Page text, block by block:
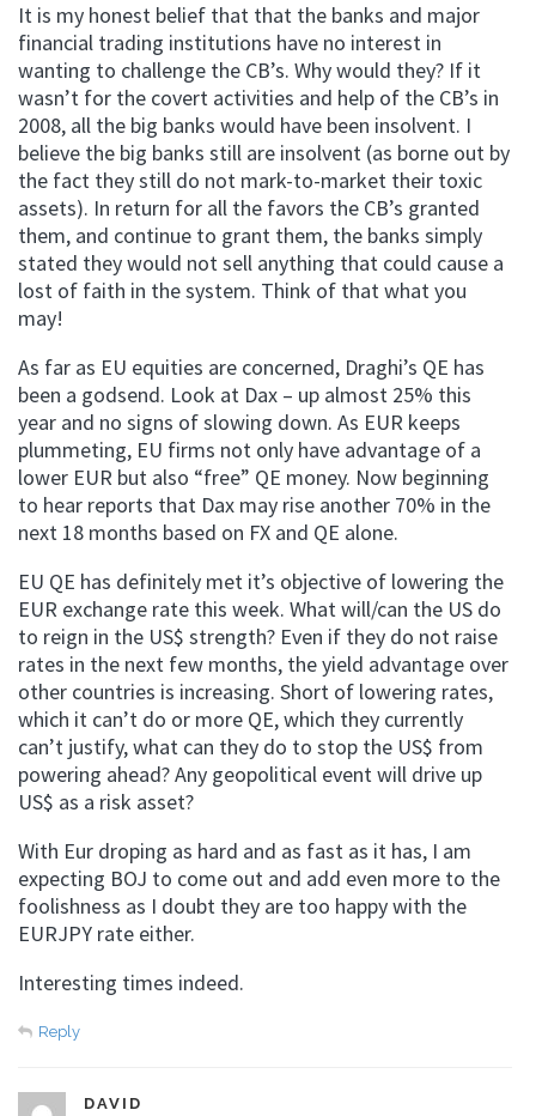
It is my honest belief that that the banks and major
financial trading institutions have no interest in
wanting to challenge the CB’s. Why would they? If it
wasn’t for the covert activities and help of the CB’s in
2008, all the big banks would have been insolvent. I
believe the big banks still are insolvent (as borne out by
the fact they still do not mark-to-market their toxic
assets). In return for all the favors the CB’s granted
them, and continue to grant them, the banks simply
stated they would not sell anything that could cause a
lost of faith in the system. Think of that what you
may!
As far as EU equities are concerned, Draghi’s QE has
been a godsend. Look at Dax – up almost 25% this
year and no signs of slowing down. As EUR keeps
plummeting, EU firms not only have advantage of a
lower EUR but also “free” QE money. Now beginning
to hear reports that Dax may rise another 70% in the
next 18 months based on FX and QE alone.
EU QE has definitely met it’s objective of lowering the
EUR exchange rate this week. What will/can the US do
to reign in the US$ strength? Even if they do not raise
rates in the next few months, the yield advantage over
other countries is increasing. Short of lowering rates,
which it can’t do or more QE, which they currently
can’t justify, what can they do to stop the US$ from
powering ahead? Any geopolitical event will drive up
US$ as a risk asset?
With Eur droping as hard and as fast as it has, I am
expecting BOJ to come out and add even more to the
foolishness as I doubt they are too happy with the
EURJPY rate either.
Interesting times indeed.
Reply
DAVID